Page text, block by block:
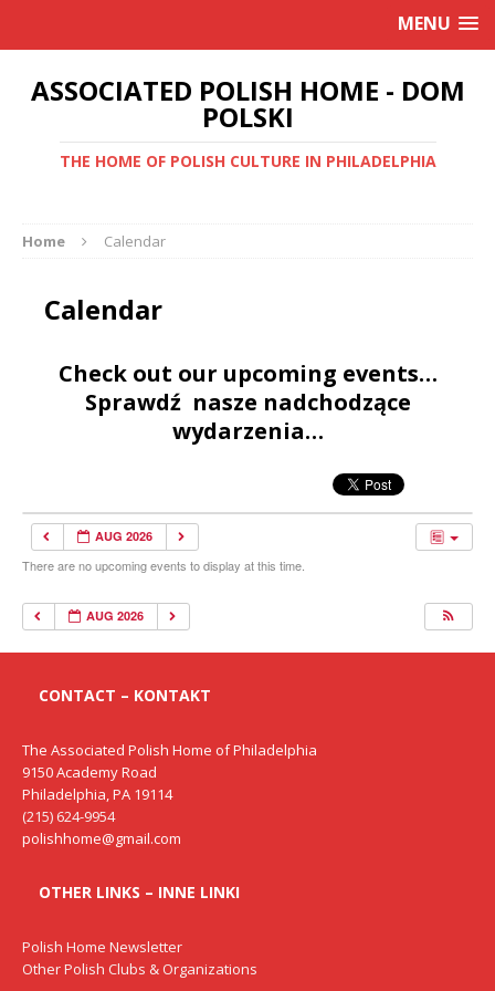
MENU
ASSOCIATED POLISH HOME - DOM
POLSKI
THE HOME OF POLISH CULTURE IN PHILADELPHIA
Home Calendar
Calendar
Check out our upcoming events…
Sprawdź nasze nadchodzące
wydarzenia…
AUG 2026
There are no upcoming events to display at this time.
AUG 2026
CONTACT – KONTAKT
The Associated Polish Home of Philadelphia
9150 Academy Road
Philadelphia, PA 19114
(215) 624-9954
polishhome@gmail.com
OTHER LINKS – INNE LINKI
Polish Home Newsletter
Other Polish Clubs & Organizations